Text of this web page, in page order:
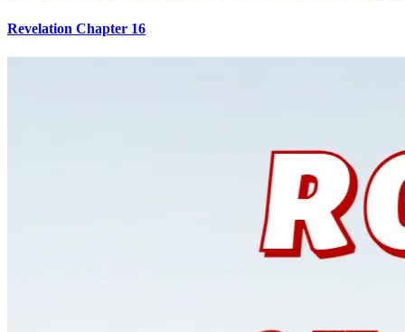
Revelation Chapter 16